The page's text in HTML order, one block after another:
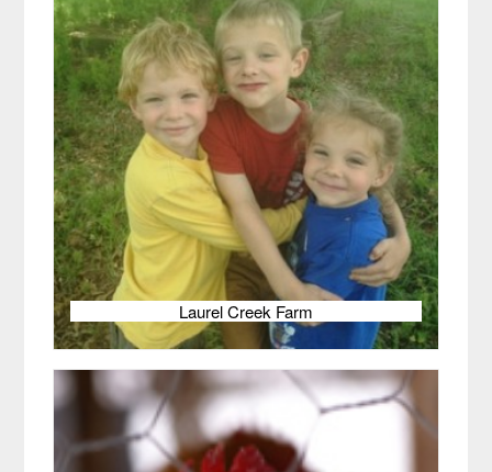
Laurel Creek Farm